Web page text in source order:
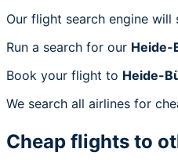
Our flight search engine
Run a search for our Heide-
Book your flight to Heide-
We search all airlines for
Cheap flights to